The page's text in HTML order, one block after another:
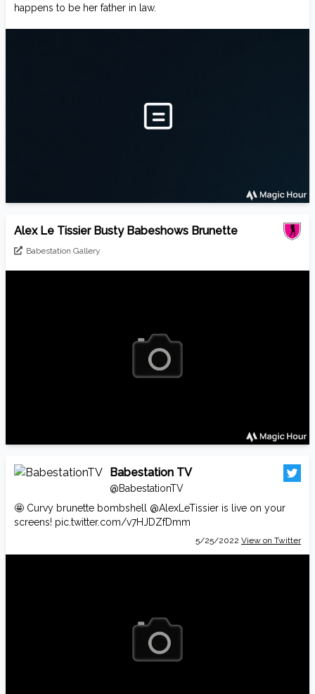
happens to be her father in law.
Alex Le Tissier Busty Babeshows Brunette
Babestation Gallery
Babestation TV
@BabestationTV
🤩 Curvy brunette bombshell @AlexLeTissier is live on your
screens! pic.twitter.com/v7HJDZfDmm
5/25/2022 View on Twitter